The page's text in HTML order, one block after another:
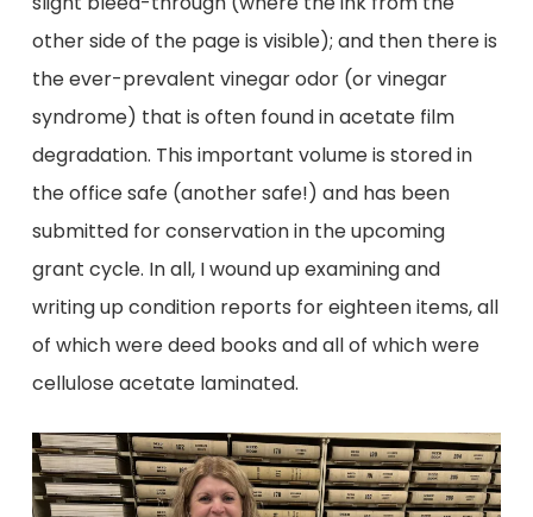
other side of the page is visible); and then there is
the ever-prevalent vinegar odor (or vinegar
syndrome) that is often found in acetate film
degradation. This important volume is stored in
the office safe (another safe!) and has been
submitted for conservation in the upcoming
grant cycle. In all, I wound up examining and
writing up condition reports for eighteen items, all
of which were deed books and all of which were
cellulose acetate laminated.